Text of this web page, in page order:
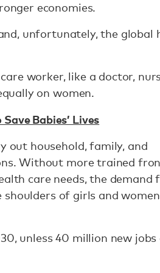
economies.
unfortunately, the global
worker, like a doctor,
on women.
Babies’ Lives
out household, family, and
Without more trained
care needs, the demand
of girls and
unless 40 million new jobs